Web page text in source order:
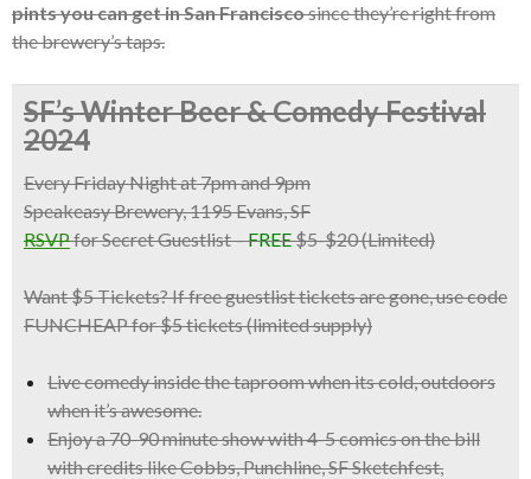
pints you can get in San Franciscosince they’re right from
the brewery’s taps.
SF’s Winter Beer & Comedy Festival
2024
Every Friday Night at 7pm and 9pm
Speakeasy Brewery, 1195 Evans, SF
RSVPfor Secret Guestlist–FREE$5-$20 (Limited)
Want $5 Tickets?If free guestlist tickets are gone,use code
FUNCHEAP for $5 tickets(limited supply)
Live comedy inside the taproom when its cold, outdoors
when it’s awesome.
Enjoy a70-90 minute show with 4-5 comicson the bill
with credits likeCobbs, Punchline, SF Sketchfest,